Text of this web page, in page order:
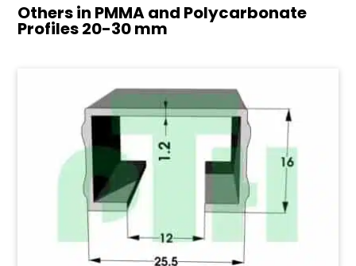
Others in PMMA and Polycarbonate
Profiles20-30 mm